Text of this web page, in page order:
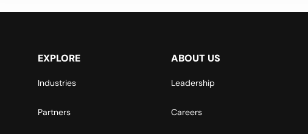
EXPLORE
Industries
Partners
ABOUT US
Leadership
Careers